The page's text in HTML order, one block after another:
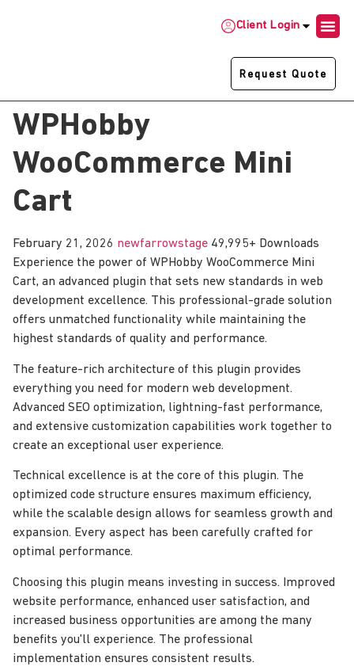
Client Login
Request Quote
WPHobby
WooCommerce Mini
Cart
February 21, 2026 newfarrowstage 49,995+ Downloads
Experience the power of WPHobby WooCommerce Mini
Cart, an advanced plugin that sets new standards in web
development excellence. This professional-grade solution
offers unmatched functionality while maintaining the
highest standards of quality and performance.
The feature-rich architecture of this plugin provides
everything you need for modern web development.
Advanced SEO optimization, lightning-fast performance,
and extensive customization capabilities work together to
create an exceptional user experience.
Technical excellence is at the core of this plugin. The
optimized code structure ensures maximum efficiency,
while the scalable design allows for seamless growth and
expansion. Every aspect has been carefully crafted for
optimal performance.
Choosing this plugin means investing in success. Improved
website performance, enhanced user satisfaction, and
increased business opportunities are among the many
benefits you'll experience. The professional
implementation ensures consistent results.